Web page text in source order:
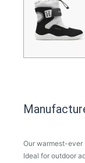
Our warmest-ever
Ideal for outdoor